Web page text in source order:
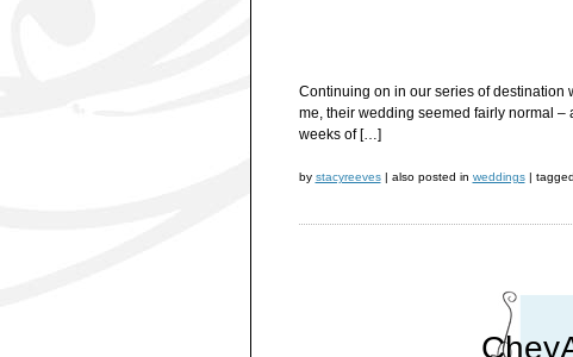
Continuing on in our series of destination
me, their wedding seemed fairly normal –
weeks of […]
by stacyreeves | also posted in weddings | tagged